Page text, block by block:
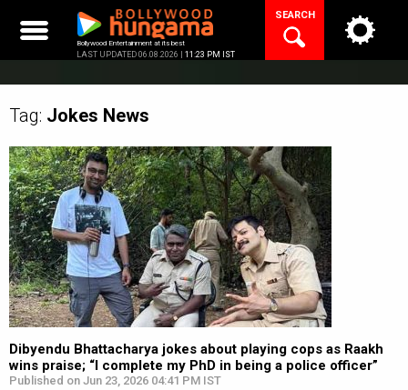
content
Bollywood Entertainment at its best
LAST UPDATED 06.08.2026 | 11:23 PM IST
SEARCH
Tag: Jokes News
Dibyendu Bhattacharya jokes about playing cops as Raakh
wins praise; “I complete my PhD in being a police officer”
Published on Jun 23, 2026 04:41 PM IST